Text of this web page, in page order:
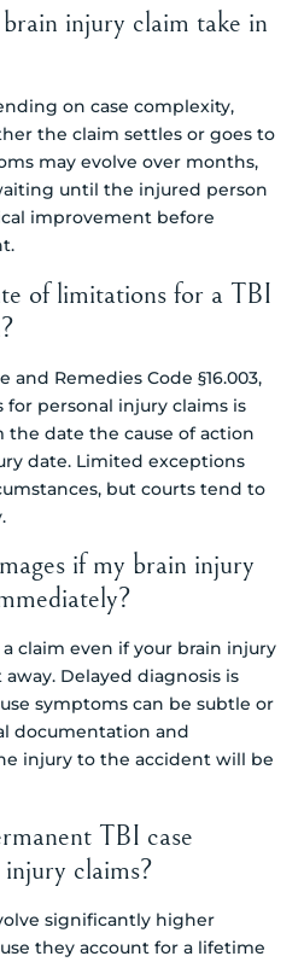
injury claim take in
on case complexity,
the claim settles or goes to
may evolve over months,
until the injured person
improvement before
of limitations for a TBI
and Remedies Code §16.003,
personal injury claims is
the date the cause of action
date. Limited exceptions
but courts tend to
if my brain injury
a claim even if your brain injury
Delayed diagnosis is
symptoms can be subtle or
documentation and
injury to the accident will be
TBI case
claims?
significantly higher
they account for a lifetime